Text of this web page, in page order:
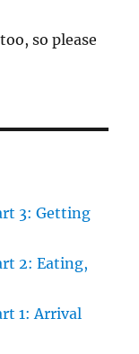
so please
3: Getting
2: Eating,
1: Arrival